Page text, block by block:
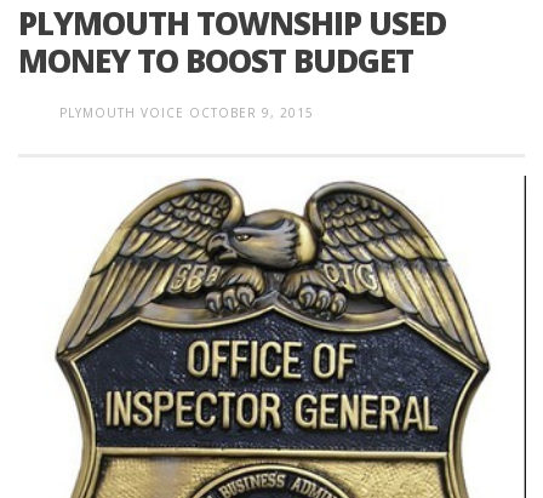
PLYMOUTH TOWNSHIP USED
MONEY TO BOOST BUDGET
PLYMOUTH VOICE OCTOBER 9, 2015